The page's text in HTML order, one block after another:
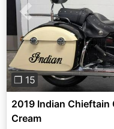
Previous
❐ 15
2019 Indian Chieftain
Cream